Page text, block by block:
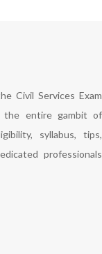
Civil Services Exam
the entire gambit of
syllabus, tips,
professionals